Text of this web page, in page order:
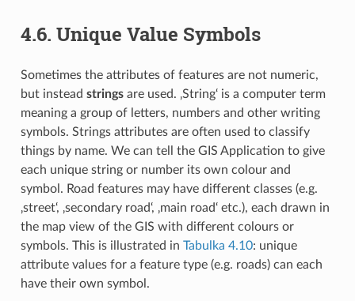
4.6. Unique Value Symbols
Sometimes the attributes of features are not numeric,
but instead stringsare used. ‚String‘ is a computer term
meaning a group of letters, numbers and other writing
symbols. Strings attributes are often used to classify
things by name. We can tell the GIS Application to give
each unique string or number its own colour and
symbol. Road features may have different classes (e.g.
‚street‘, ‚secondary road‘, ‚main road‘ etc.), each drawn in
the map view of the GIS with different colours or
symbols. This is illustrated in Tabulka 4.10: unique
attribute values for a feature type (e.g. roads) can each
have their own symbol.